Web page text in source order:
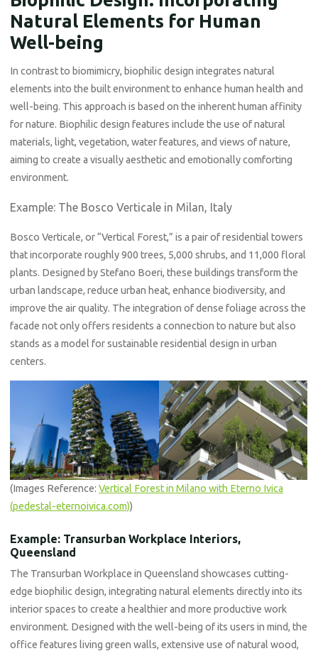
Natural Elements for Human
Well-being
In contrast to biomimicry, biophilic design integrates natural
elements into the built environment to enhance human health and
well-being. This approach is based on the inherent human affinity
for nature. Biophilic design features include the use of natural
materials, light, vegetation, water features, and views of nature,
aiming to create a visually aesthetic and emotionally comforting
environment.
Example: The Bosco Verticale in Milan, Italy
Bosco Verticale, or “Vertical Forest,” is a pair of residential towers
that incorporate roughly 900 trees, 5,000 shrubs, and 11,000 floral
plants. Designed by Stefano Boeri, these buildings transform the
urban landscape, reduce urban heat, enhance biodiversity, and
improve the air quality. The integration of dense foliage across the
facade not only offers residents a connection to nature but also
stands as a model for sustainable residential design in urban
centers.
(Images Reference:Vertical Forest in Milano with Eterno Ivica
(pedestal-eternoivica.com))
Example: Transurban Workplace Interiors,
Queensland
The Transurban Workplace in Queensland showcases cutting-
edge biophilic design, integrating natural elements directly into its
interior spaces to create a healthier and more productive work
environment. Designed with the well-being of its users in mind, the
office features living green walls, extensive use of natural wood,